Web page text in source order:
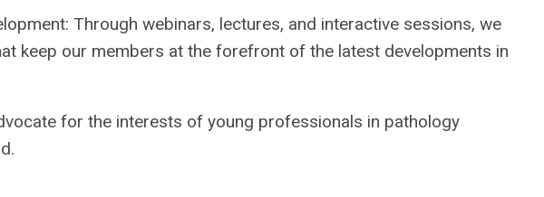
Through webinars, lectures, and interactive sessions, we
keep our members at the forefront of the latest developments in
for the interests of young professionals in pathology